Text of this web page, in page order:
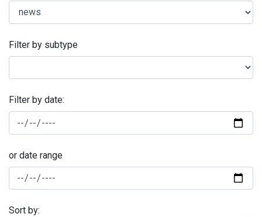
Filter by subtype
Filter by date:
or date range
Sort by: